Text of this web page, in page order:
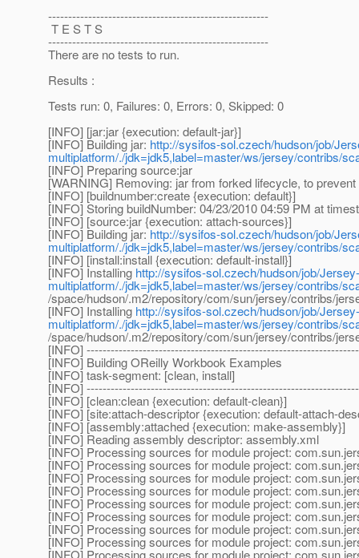
-------------------------------------------------------
T E S T S
-------------------------------------------------------
There are no tests to run.
Results :
Tests run: 0, Failures: 0, Errors: 0, Skipped: 0
[INFO] [jar:jar {execution: default-jar}]
[INFO] Building jar: http://sysifos-sol.czech/hudson/job/
multiplatform/./jdk=jdk5,label=master/ws/jersey/contribs/
[INFO] Preparing source:jar
[WARNING] Removing: jar from forked lifecycle, to
[INFO] [buildnumber:create {execution: default}]
[INFO] Storing buildNumber: 04/23/2010 04:59 PM at
[INFO] [source:jar {execution: attach-sources}]
[INFO] Building jar:http://sysifos-sol.czech/hudson/job/
multiplatform/./jdk=jdk5,label=master/ws/jersey/contribs/
[INFO] [install:install {execution: default-install}]
[INFO] Installing http://sysifos-sol.czech/hudson/job/
multiplatform/./jdk=jdk5,label=master/ws/jersey/contribs/
/space/hudson/.m2/repository/com/sun/jersey/contribs/
[INFO] Installing http://sysifos-sol.czech/hudson/job/
multiplatform/./jdk=jdk5,label=master/ws/jersey/contribs/
/space/hudson/.m2/repository/com/sun/jersey/contribs/
[INFO]
[INFO] Building OReilly Workbook Examples
[INFO] task-segment: [clean, install]
[INFO]
[INFO] [clean:clean {execution: default-clean}]
[INFO] [site:attach-descriptor {execution: default-attach-
[INFO] [assembly:attached {execution: make-assembly}]
[INFO] Reading assembly descriptor: assembly.xml
[INFO] Processing sources for module project:
[INFO] Processing sources for module project:
[INFO] Processing sources for module project:
[INFO] Processing sources for module project:
[INFO] Processing sources for module project:
[INFO] Processing sources for module project:
[INFO] Processing sources for module project:
[INFO] Processing sources for module project:
[INFO] Processing sources for module project: